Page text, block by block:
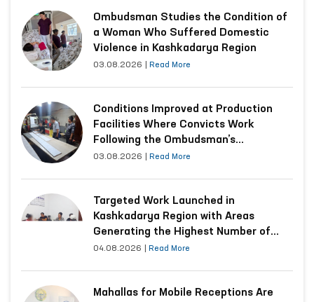
Ombudsman Studies the Condition of
a Woman Who Suffered Domestic
Violence in Kashkadarya Region
03.08.2026 Read More
Conditions Improved at Production
Facilities Where Convicts Work
Following the Ombudsman’s
Submission
03.08.2026 Read More
Targeted Work Launched in
Kashkadarya Region with Areas
Generating the Highest Number of
Appeals
04.08.2026 Read More
Mahallas for Mobile Receptions Are